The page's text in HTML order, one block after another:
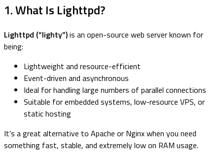
1. What Is Lighttpd?
Lighttpd (“lighty”)is an open-source web server known for
being:
Lightweight and resource-efficient
Event-driven and asynchronous
Ideal for handling large numbers of parallel connections
Suitable for embedded systems, low-resource VPS, or
static hosting
It’s a great alternative to Apache or Nginx when you need
something fast, stable, and extremely low on RAM usage.